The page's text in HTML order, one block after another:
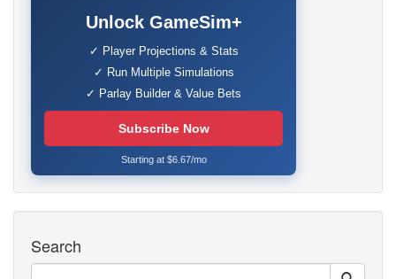
Unlock GameSim+
✓ Player Projections & Stats
✓ Run Multiple Simulations
✓ Parlay Builder & Value Bets
Subscribe Now
Starting at $6.67/mo
Search